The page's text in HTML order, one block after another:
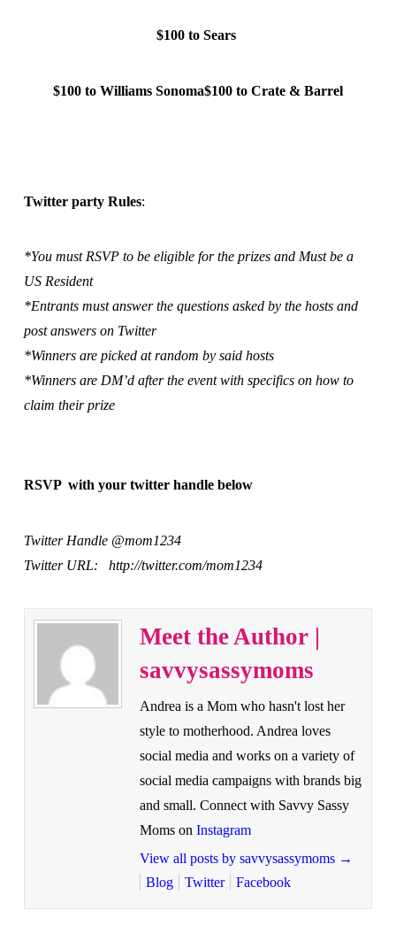
$100 to Sears
$100 to Williams Sonoma$100 to Crate & Barrel
Twitter party Rules:
*You must RSVP to be eligible for the prizes and Must be a
US Resident
*Entrants must answer the questions asked by the hosts and
post answers on Twitter
*Winners are picked at random by said hosts
*Winners are DM’d after the event with specifics on how to
claim their prize
RSVP with your twitter handle below
Twitter Handle @mom1234
Twitter URL: http://twitter.com/mom1234
Meet the Author |
savvysassymoms
Andrea is a Mom who hasn't lost her
style to motherhood. Andrea loves
social media and works on a variety of
social media campaigns with brands big
and small. Connect with Savvy Sassy
Moms on Instagram
View all posts by savvysassymoms →
Blog
Twitter Facebook